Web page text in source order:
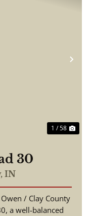
1 / 58
30
IN
/ Clay County
a well-balanced